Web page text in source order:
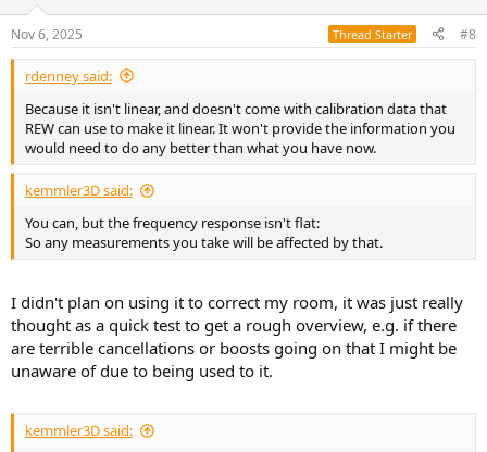
s
:
Nov 6, 2025 Thread Starter #8
rdenney said:
Because it isn't linear, and doesn't come with calibration data that
REW can use to make it linear. It won't provide the information you
would need to do any better than what you have now.
kemmler3D said:
You can, but the frequency response isn't flat:
So any measurements you take will be affected by that.
I didn't plan on using it to correct my room, it was just really
thought as a quick test to get a rough overview, e.g. if there
are terrible cancellations or boosts going on that I might be
unaware of due to being used to it.
kemmler3D said: